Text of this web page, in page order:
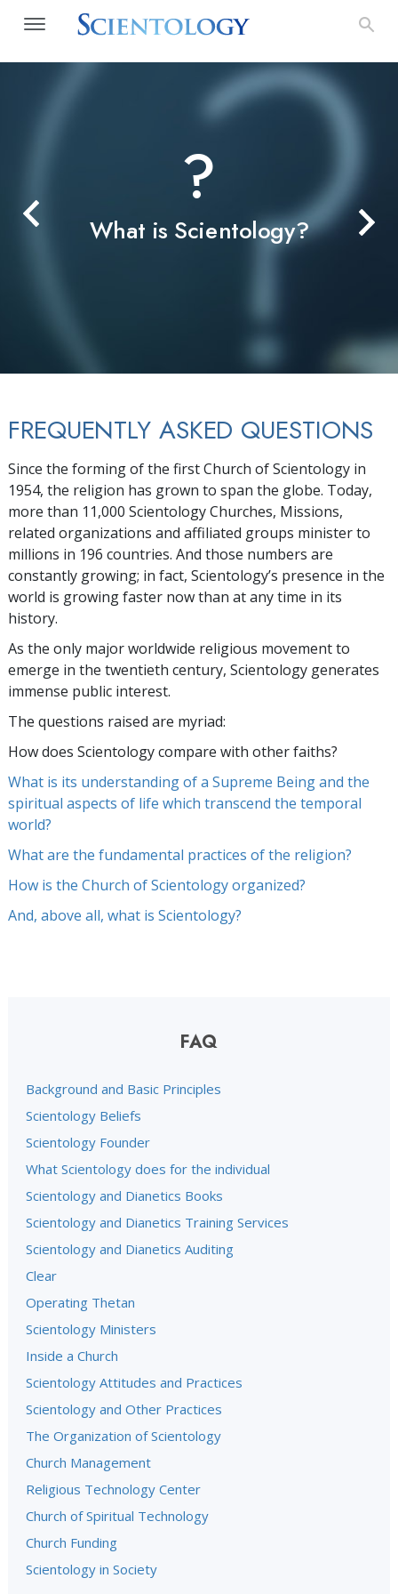
?
What is Scientology?
FREQUENTLY ASKED QUESTIONS
Since the forming of the first Church of Scientology in
1954, the religion has grown to span the globe. Today,
more than 11,000 Scientology Churches, Missions,
related organizations and affiliated groups minister to
millions in 196 countries. And those numbers are
constantly growing; in fact, Scientology’s presence in the
world is growing faster now than at any time in its
history.
As the only major worldwide religious movement to
emerge in the twentieth century, Scientology generates
immense public interest.
The questions raised are myriad:
How does Scientology compare with other faiths?
What is its understanding of a Supreme Being and the
spiritual aspects of life which transcend the temporal
world?
What are the fundamental practices of the religion?
How is the Church of Scientology organized?
And, above all, what is Scientology?
FAQ
Background and Basic Principles
Scientology Beliefs
Scientology Founder
What Scientology does for the individual
Scientology and Dianetics Books
Scientology and Dianetics Training Services
Scientology and Dianetics Auditing
Clear
Operating Thetan
Scientology Ministers
Inside a Church
Scientology Attitudes and Practices
Scientology and Other Practices
The Organization of Scientology
Church Management
Religious Technology Center
Church of Spiritual Technology
Church Funding
Scientology in Society